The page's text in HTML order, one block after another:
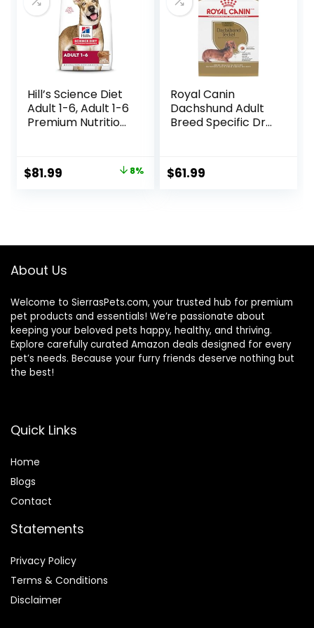
Hill’s Science Diet
Adult 1-6, Adult 1-6
Premium Nutrition,
Rice, 33 lb Bag
Original
$81.99 8%
Royal Canin
Dachshund Adult
Breed Specific Dry
$61.99
About Us
Welcome to SierrasPets.com, your trusted hub for premium
pet products and essentials! We’re passionate about
keeping your beloved pets happy, healthy, and thriving.
Explore carefully curated Amazon deals designed for every
pet’s needs. Because your furry friends deserve nothing but
the best!
Quick Links
Home
Blogs
Contact
Statements
Privacy Policy
Terms & Conditions
Disclaimer